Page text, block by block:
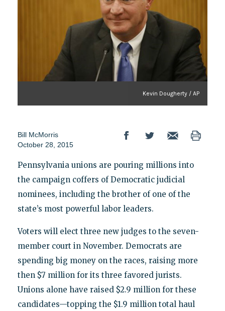
Kevin Dougherty / AP
Bill McMorris
October 28, 2015
Pennsylvania unions are pouring millions into
the campaign coffers of Democratic judicial
nominees, including the brother of one of the
state’s most powerful labor leaders.
Voters will elect three new judges to the seven-
member court in November. Democrats are
spending big money on the races, raising more
then $7 million for its three favored jurists.
Unions alone have raised $2.9 million for these
candidates—topping the $1.9 million total haul